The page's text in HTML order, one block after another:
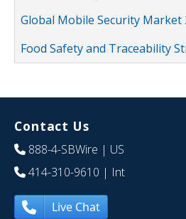
Global Mobile Security Market
Food Safety and Traceability
Contact Us
888-4-SBWire | US
414-310-9610 | Int
Live Chat